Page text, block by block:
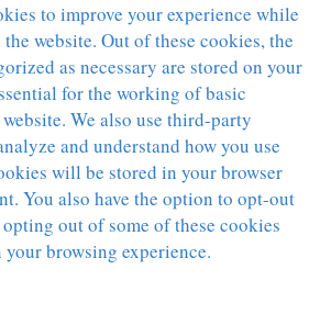
to improve your experience while
website. Out of these cookies, the
as necessary are stored on your
for the working of basic
We also use third-party
and understand how you use
will be stored in your browser
You also have the option to opt-out
out of some of these cookies
your browsing experience.